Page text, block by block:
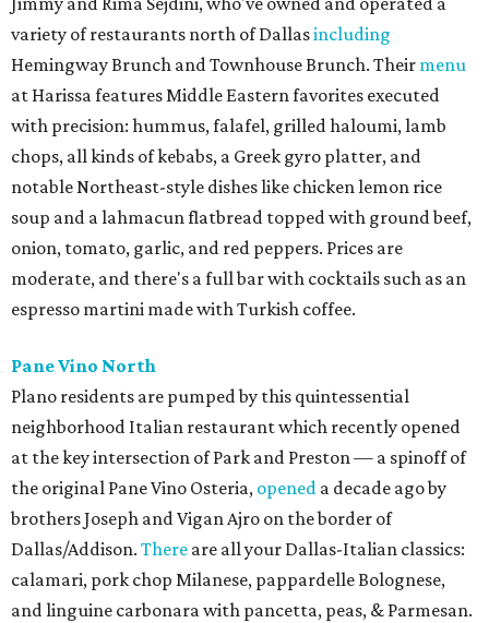
variety of restaurants north of Dallasincluding
Hemingway Brunch and Townhouse Brunch. Their menu
at Harissa features Middle Eastern favorites executed
with precision: hummus, falafel, grilled haloumi, lamb
chops, all kinds of kebabs, a Greek gyro platter, and
notable Northeast-style dishes like chicken lemon rice
soup and a lahmacun flatbread topped with ground beef,
onion, tomato, garlic, and red peppers. Prices are
moderate, and there's a full bar with cocktails such as an
espresso martini made with Turkish coffee.
Pane Vino North
Plano residents are pumped by this quintessential
neighborhood Italian restaurant which recently opened
at the key intersection of Park and Preston — a spinoff of
the original Pane Vino Osteria, opened a decade ago by
brothers Joseph and Vigan Ajro on the border of
Dallas/Addison. There are all your Dallas-Italian classics:
calamari, pork chop Milanese, pappardelle Bolognese,
and linguine carbonara with pancetta, peas, & Parmesan.